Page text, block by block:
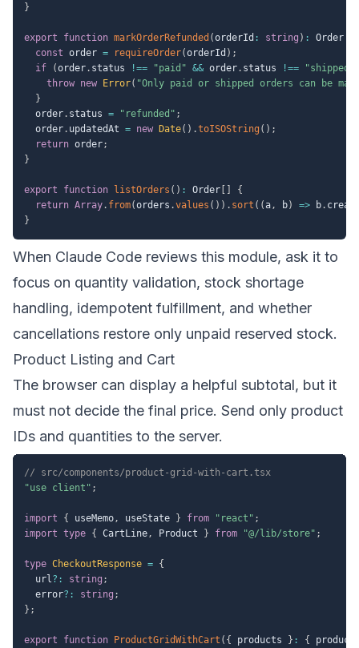
}
export function markOrderRefunded (orderId : string ) : Order
const order = requireOrder(orderId ) ;
if
(order. status !== "paid" && order. status !== "shipped"
throw new Error( "Only paid or shipped orders can be
}
  order
. status = "refunded" ;
  order
. updatedAt = new Date( ) .toISOString ( ) ;
return order;
}
export function listOrders ( ) : Order
{
return Array. from(orders .values ( ) ) . sort ( (a, b) => b.
}
When Claude Code reviews this module, ask it to
focus on quantity validation, stock shortage
handling, idempotent fulfillment, and whether
cancellations restore only unpaid reserved stock.
Product Listing and Cart
The browser can display a helpful subtotal, but it
must not decide the final price. Send only product
IDs and quantities to the server.
// src/components/product-grid-with-cart.tsx
"use client" ;
import { useMemo, useState } from "react" ;
import type { CartLine, Product } from "@/lib/store" ;
type CheckoutResponse = {
  url
? : string ;
  error
? : string ;
} ;
export function ProductGridWithCart ( { products } : {